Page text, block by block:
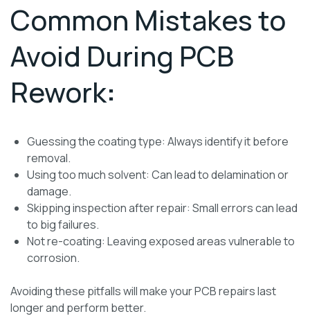
Common Mistakes to
Avoid During PCB
Rework:
Guessing the coating type: Always identify it before
removal.
Using too much solvent: Can lead to delamination or
damage.
Skipping inspection after repair: Small errors can lead
to big failures.
Not re-coating: Leaving exposed areas vulnerable to
corrosion.
Avoiding these pitfalls will make your PCB repairs last
longer and perform better.